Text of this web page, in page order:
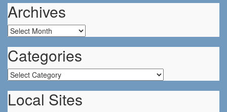
Archives
Archives
Categories
Categories
Local Sites